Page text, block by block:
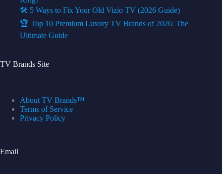
🛠️ 5 Ways to Fix Your Old Vizio TV (2026 Guide)
🏆 Top 10 Premium Luxury TV Brands of 2026: The
Ultimate Guide
TV Brands Site
About TV Brands™
Terms of Service
Privacy Policy
Email